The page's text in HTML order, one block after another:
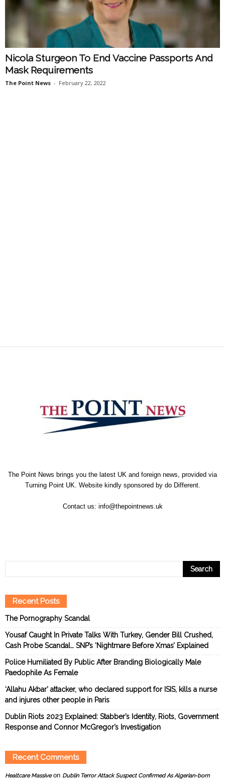
Nicola Sturgeon To End Vaccine Passports And
Mask Requirements
The Point News - February 22, 2022
The Point News brings you the latest UK and foreign news, provided via
Turning Point UK. Website kindly sponsored by do Different.
Contact us: info@thepointnews.uk
Recent Posts
The Pornography Scandal
Yousaf Caught In Private Talks With Turkey, Gender Bill Crushed,
Cash Probe Scandal… SNP’s ‘Nightmare Before Xmas’ Explained
Police Humiliated By Public After Branding Biologically Male
Paedophile As Female
‘Allahu Akbar’ attacker, who declared support for ISIS, kills a nurse
and injures other people in Paris
Dublin Riots 2023 Explained: Stabber’s Identity, Riots, Government
Response and Connor McGregor’s Investigation
Recent Comments
Healtcare Massiveon Dublin Terror Attack Suspect Confirmed As Algerian-born